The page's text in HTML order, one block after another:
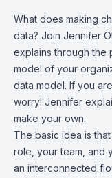
What does making
data? Join Jennifer
explains through the
model of your
data model. If you
worry! Jennifer
make your own.
The basic idea is
role, your team, and
an interconnected